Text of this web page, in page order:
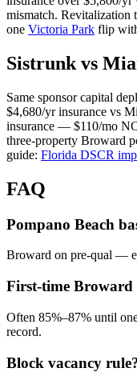
mismatch.
one Victoria Park flip
Sistrunk vs
Same sponsor capital
$4,680/yr insurance vs
insurance — $110/mo
three-property Broward
guide: Florida DSCR
FAQ
Pompano Beach
Broward on pre-qual —
First-time Broward
Often 85%–87% until
record.
Block vacancy